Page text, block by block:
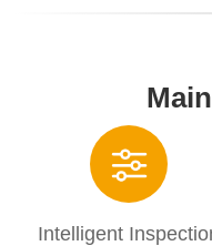
Intelligent